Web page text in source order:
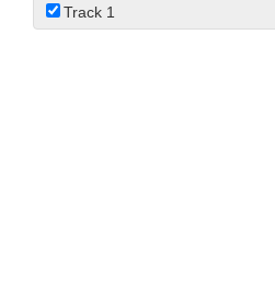
Track 1